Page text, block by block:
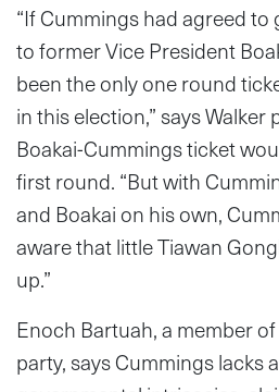
“If Cummings had agreed
to former Vice President
been the only one round
in this election,” says
Boakai-Cummings ticket
first round. “But with
and Boakai on his own,
aware that little Tiawan
up.”
Enoch Bartuah, a member of
party, says Cummings lacks